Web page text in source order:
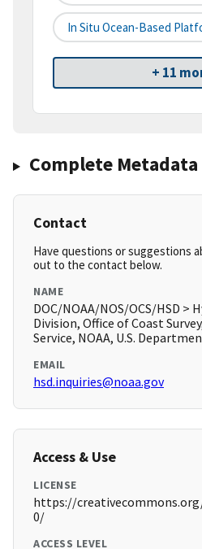
In Situ Ocean-Based
+ 11
Complete Metadata
Contact
Have questions or suggestions
out to the contact below.
NAME
DOC/NOAA/NOS/OCS/HSD >
Division, Office of Coast
Service, NOAA, U.S.
EMAIL
hsd.inquiries@noaa.gov
Access & Use
LICENSE
https://
0/
ACCESS LEVEL